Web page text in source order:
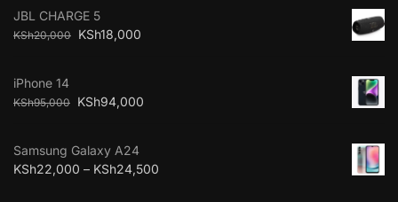
JBL CHARGE 5
KSh20,000 KSh18,000
iPhone 14
KSh95,000 KSh94,000
Samsung Galaxy A24
KSh22,000 – KSh24,500